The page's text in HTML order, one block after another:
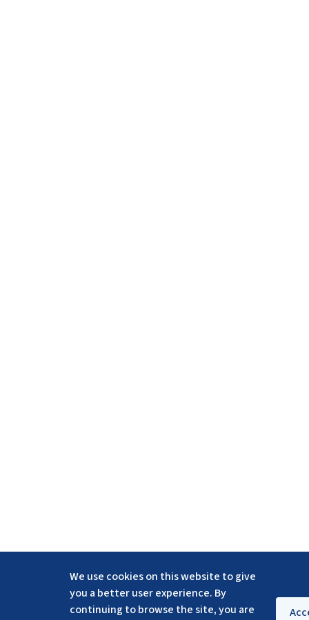
We use cookies on this website to give
you a better user experience. By
continuing to browse the site, you are